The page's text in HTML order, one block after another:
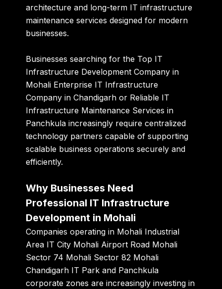
architecture and long-term IT infrastructure
maintenance services designed for modern
businesses.
Businesses searching for the Top IT
Infrastructure Development Company in
Mohali Enterprise IT Infrastructure
Company in Chandigarh or Reliable IT
Infrastructure Maintenance Services in
Panchkula increasingly require centralized
technology partners capable of supporting
scalable business operations securely and
efficiently.
Why Businesses Need
Professional IT Infrastructure
Development in Mohali
Companies operating in Mohali Industrial
Area IT City Mohali Airport Road Mohali
Sector 74 Mohali Sector 82 Mohali
Chandigarh IT Park and Panchkula
corporate zones are increasingly investing in